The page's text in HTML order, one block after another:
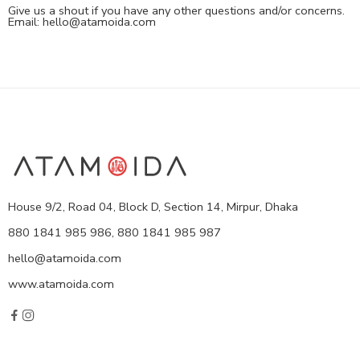
Give us a shout if you have any other questions and/or concerns.
Email: hello@atamoida.com
House 9/2, Road 04, Block D, Section 14, Mirpur, Dhaka
880 1841 985 986, 880 1841 985 987
hello@atamoida.com
www.atamoida.com